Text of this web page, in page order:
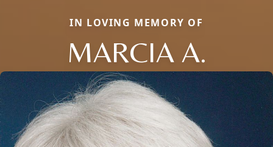
IN LOVING MEMORY OF
MARCIA A.